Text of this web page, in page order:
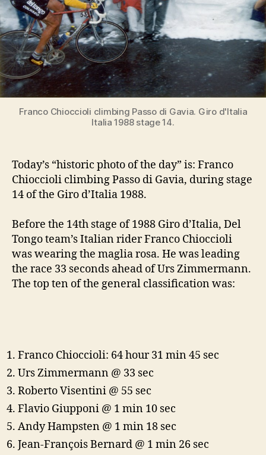
1988
Franco Chioccioli climbing Passo di Gavia. Giro d'Italia
Italia 1988 stage 14.
Today’s “historic photo of the day” is: Franco
Chioccioli climbing Passo di Gavia, during stage
14 of the Giro d’Italia 1988.
Before the 14th stage of 1988 Giro d’Italia, Del
Tongo team’s Italian rider Franco Chioccioli
was wearing the maglia rosa. He was leading
the race 33 seconds ahead of Urs Zimmermann.
The top ten of the general classification was:
Franco Chioccioli: 64 hour 31 min 45 sec
Urs Zimmermann @ 33 sec
Roberto Visentini @ 55 sec
Flavio Giupponi @ 1 min 10 sec
Andy Hampsten @ 1 min 18 sec
Jean-François Bernard @ 1 min 26 sec